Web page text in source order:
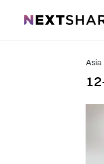
NextShark
Asia